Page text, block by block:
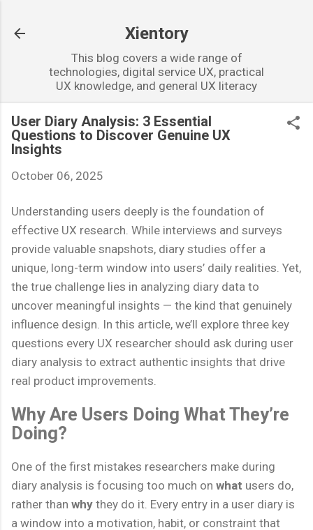
Xientory
This blog covers a wide range of
technologies, digital service UX, practical
UX knowledge, and general UX literacy
User Diary Analysis: 3 Essential
Questions to Discover Genuine UX
Insights
October 06, 2025
Understanding users deeply is the foundation of
effective UX research. While interviews and surveys
provide valuable snapshots, diary studies offer a
unique, long-term window into users’ daily realities. Yet,
the true challenge lies in analyzing diary data to
uncover meaningful insights — the kind that genuinely
influence design. In this article, we’ll explore three key
questions every UX researcher should ask during user
diary analysis to extract authentic insights that drive
real product improvements.
Why Are Users Doing What They’re
Doing?
One of the first mistakes researchers make during
diary analysis is focusing too much on what users do,
rather than why they do it. Every entry in a user diary is
a window into a motivation, habit, or constraint that